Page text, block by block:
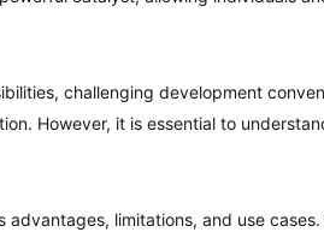
challenging development
However, it is essential to
limitations, and use cases.